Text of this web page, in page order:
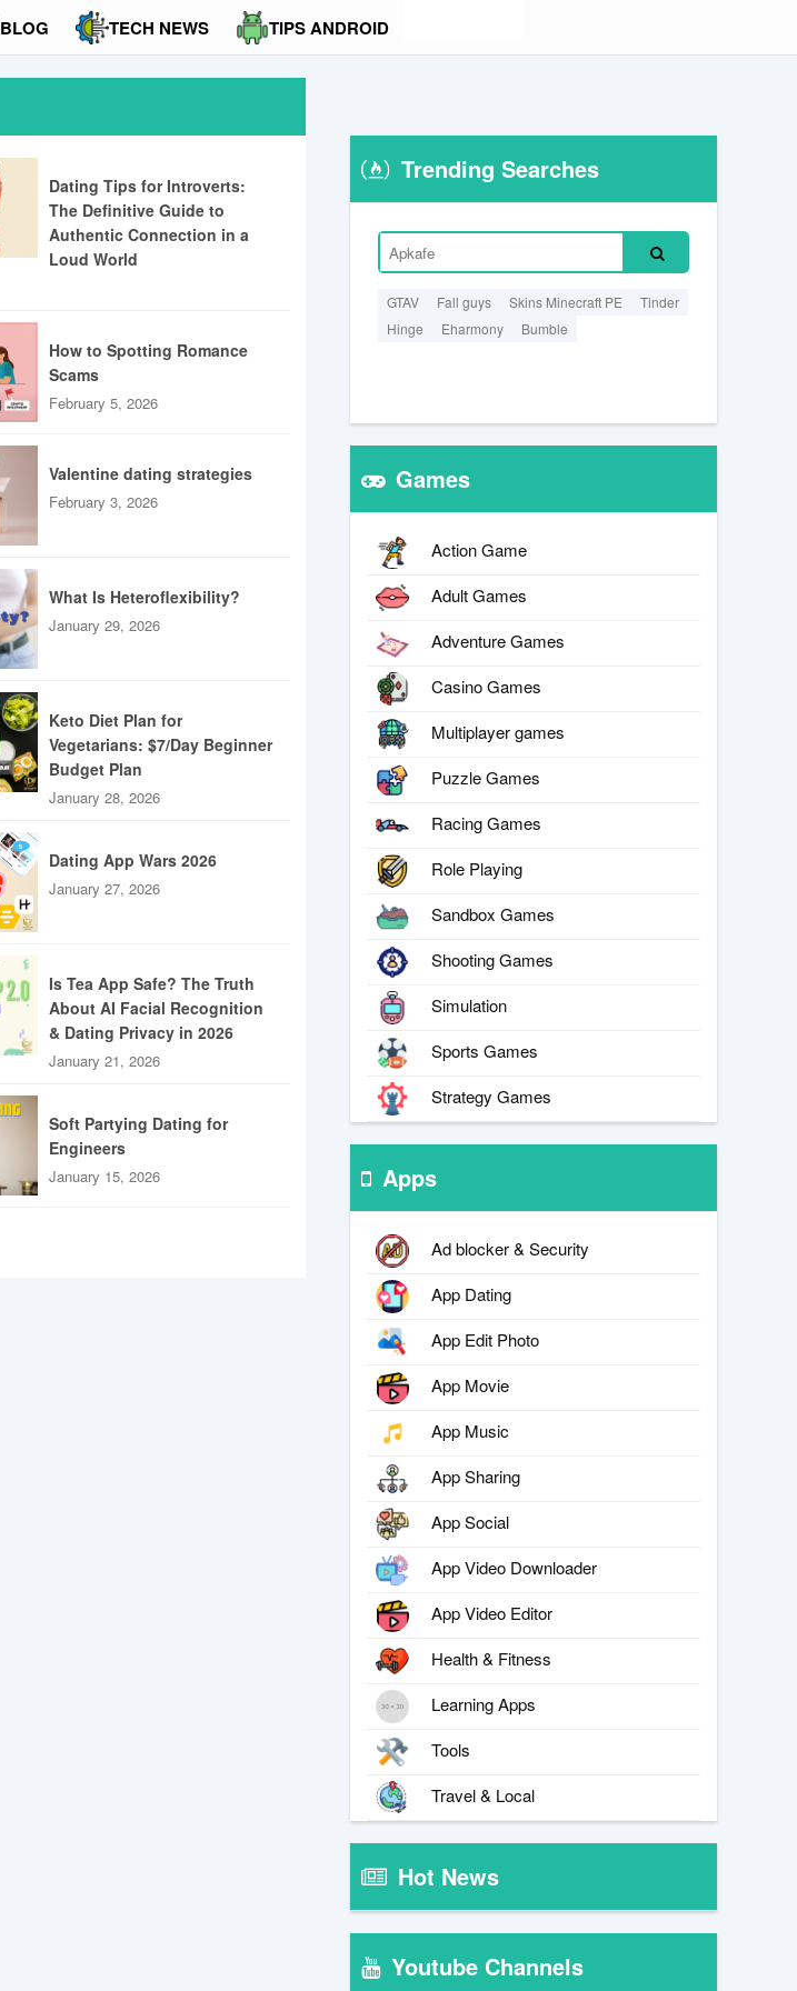
BLOG TECH NEWS TIPS ANDROID
Dating Tips for Introverts:
The Definitive Guide to
Authentic Connection in a
Loud World
How to Spotting Romance
Scams
February 5, 2026
Valentine dating strategies
February 3, 2026
What Is Heteroflexibility?
January 29, 2026
Keto Diet Plan for
Vegetarians: $7/Day Beginner
Budget Plan
January 28, 2026
Dating App Wars 2026
January 27, 2026
Is Tea App Safe? The Truth
About AI Facial Recognition
& Dating Privacy in 2026
January 21, 2026
Soft Partying Dating for
Engineers
January 15, 2026
Trending Searches
GTAV Fall guys Skins Minecraft PE
Tinder
Hinge
Eharmony Bumble
Games
Action Game
Adult Games
Adventure Games
Casino Games
Multiplayer games
Puzzle Games
Racing Games
Role Playing
Sandbox Games
Shooting Games
Simulation
Sports Games
Strategy Games
Apps
Ad blocker & Security
App Dating
App Edit Photo
App Movie
App Music
App Sharing
App Social
App Video Downloader
App Video Editor
Health & Fitness
Learning Apps
Tools
Travel & Local
Hot News
Youtube Channels